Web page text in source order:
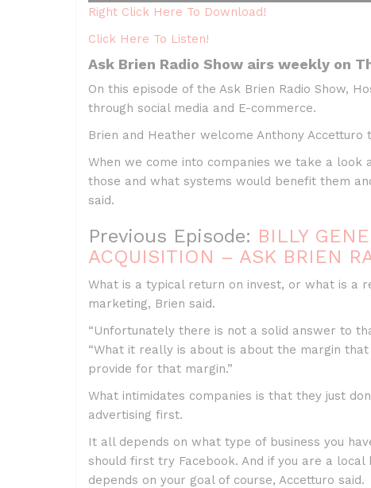
Right Click Here To Download!
Click Here To Listen!
Ask Brien Radio Show airs weekly on
On this episode of the Ask Brien Radio Show,
through social media and E-commerce.
Brien and Heather welcome Anthony
When we come into companies we take a
those and what systems would benefit them
said.
Previous Episode: BILLY
ACQUISITION – ASK BRIEN
What is a typical return on invest, or what is a
marketing, Brien said.
“Unfortunately there is not a solid answer to
“What it really is about is about the margin
provide for that margin.”
What intimidates companies is that they just
advertising first.
It all depends on what type of business you
should first try Facebook. And if you are a
depends on your goal of course, Accetturo said.